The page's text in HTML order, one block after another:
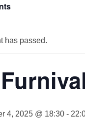
has passed.
4, 2025 @ 18:30 -